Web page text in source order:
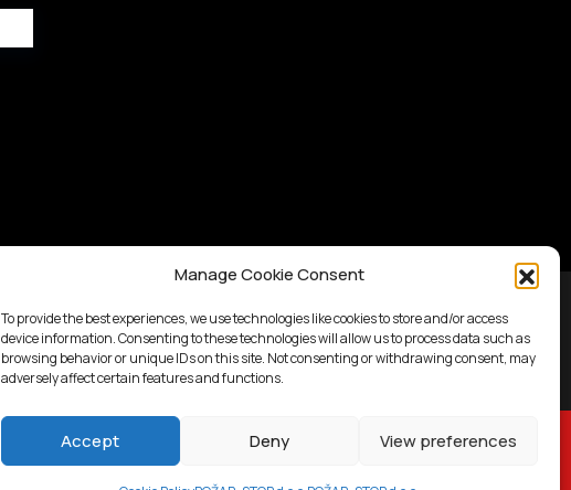
Manage Cookie Consent
To provide the best experiences, we use technologies like cookies to store and/or access
device information. Consenting to these technologies will allow us to process data such as
browsing behavior or unique IDs on this site. Not consenting or withdrawing consent, may
adversely affect certain features and functions.
Accept Deny View preferences